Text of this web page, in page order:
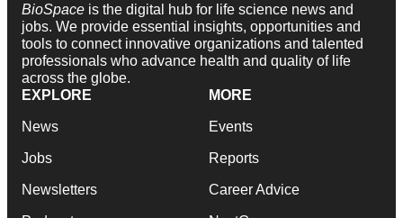
BioSpace is the digital hub for life science news and
jobs. We provide essential insights, opportunities and
tools to connect innovative organizations and talented
professionals who advance health and quality of life
across the globe.
EXPLORE
News
Jobs
Newsletters
MORE
Events
Reports
Career Advice